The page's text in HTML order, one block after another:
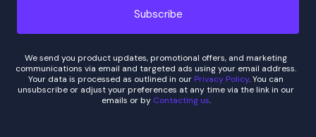
We send you product updates, promotional offers, and marketing
communications via email and targeted ads using your email address.
Your data is processed as outlined in our Privacy Policy. You can
unsubscribe or adjust your preferences at any time via the link in our
emails or by Contacting us.